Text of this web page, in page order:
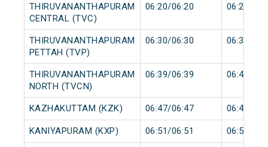
THIRUVANANTHAPURAM
CENTRAL (TVC)
06:20/06:20 06:25/
THIRUVANANTHAPURAM
PETTAH (TVP)
06:30/06:30 06:31/
THIRUVANANTHAPURAM
NORTH (TVCN)
06:39/06:39 06:40/
KAZHAKUTTAM (KZK) 06:47/06:47 06:48/
KANIYAPURAM (KXP) 06:51/06:51 06:52/